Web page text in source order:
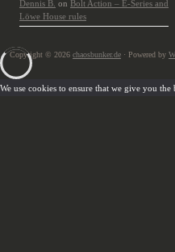
Dennis B. on Bolt Action – E-Series and
Löwe House rules
Copyright © 2026 chaosbunker.de · Powered by
We use cookies to ensure that we give you